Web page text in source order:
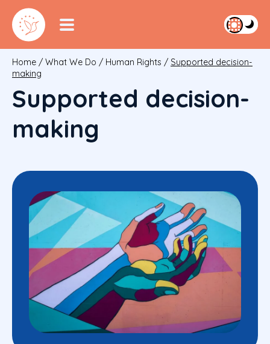
Home / What We Do / Human Rights / Supported decision-
making
Supported decision-
making